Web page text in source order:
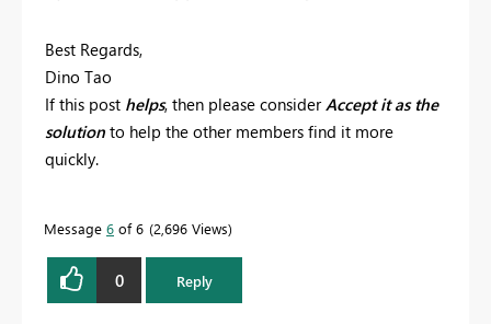
Best Regards,
Dino Tao
If this post helps, then please considerAccept it as the
solution to help the other members find it more
quickly.
Message 6 of 6 2,696 Views
0 Reply